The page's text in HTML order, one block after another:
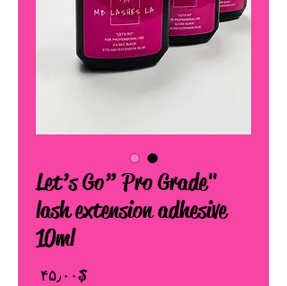
"Let’s Go” Pro Grade
lash extension adhesive
10ml
$ ۴۵٫۰۰ Price